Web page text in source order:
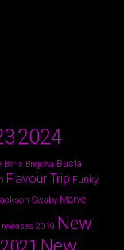
2024
Boris Brejcha Busta
Flavour Trip Funky
Swaby Marvel
releases 2019 New